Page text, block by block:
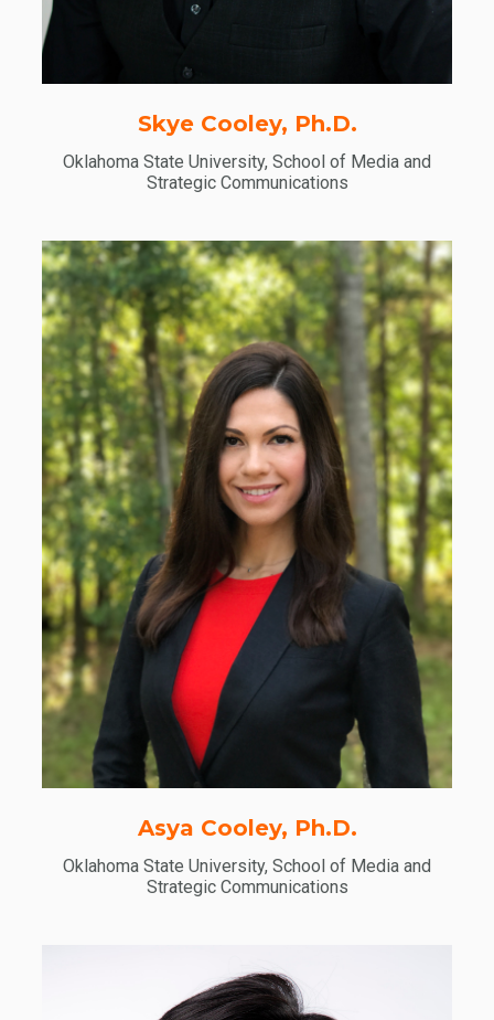
Skye Cooley, Ph.D.
Oklahoma State University, School of Media and
Strategic Communications
Asya Cooley, Ph.D.
Oklahoma State University, School of Media and
Strategic Communications